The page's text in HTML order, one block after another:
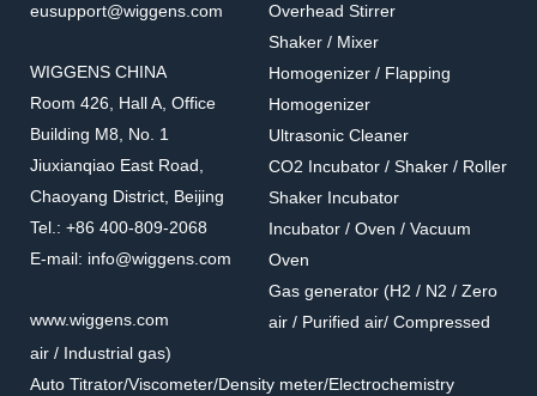
167102-50/75/99
Stainless Steel Filter Cup
167103-11/13/15/20
eusupport@wiggens.com
WIGGENS CHINA
Room 426, Hall A, Office
Building M8, No. 1
Jiuxianqiao East Road,
Chaoyang District, Beijing
Tel.: +86 400-809-2068
E-mail: info@wiggens.com
www.wiggens.com
Overhead Stirrer
Shaker / Mixer
Homogenizer / Flapping
Homogenizer
Ultrasonic Cleaner
CO2 Incubator / Shaker / Roller
Shaker Incubator
Incubator / Oven / Vacuum
Oven
Gas generator (H2 / N2 / Zero
air / Purified air/ Compressed
air / Industrial gas)
Auto Titrator/Viscometer/Density meter/Electrochemistry